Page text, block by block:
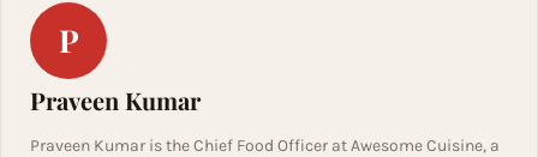
P
Praveen Kumar
Praveen Kumar is the Chief Food Officer at Awesome Cuisine, a